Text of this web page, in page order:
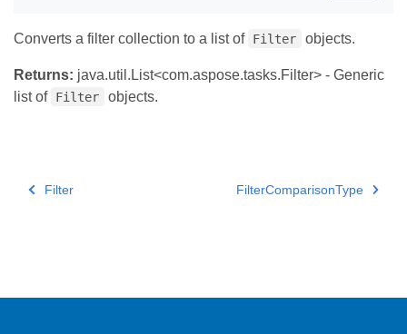
Converts a filter collection to a list of Filter objects.
Returns: java.util.List<com.aspose.tasks.Filter> - Generic
list of Filter objects.
Filter FilterComparisonType